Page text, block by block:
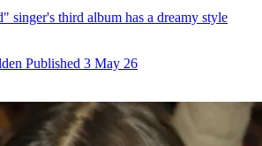
singer's third album has a dreamy style
Published 3 May 26